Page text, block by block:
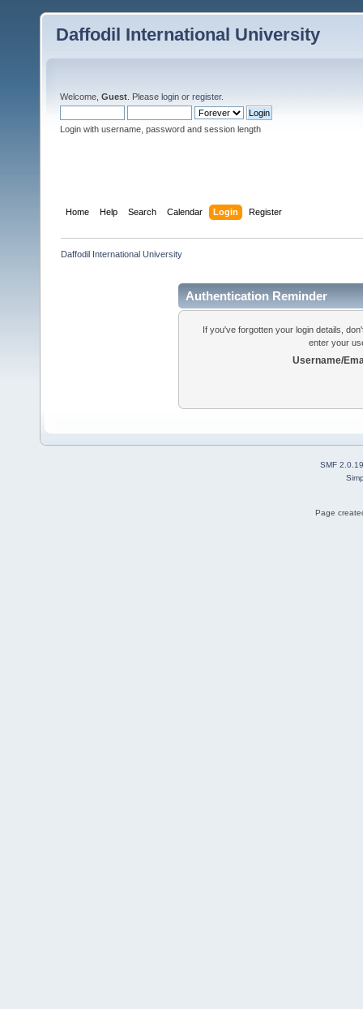
Daffodil International University
Welcome, Guest . Please login or register.
Login with username, password and session length
Home Help Search Calendar Login Register
Daffodil International University
Authentication Reminder
If you've forgotten your login details,
enter your
Username/
SMF 2.0.19
Page